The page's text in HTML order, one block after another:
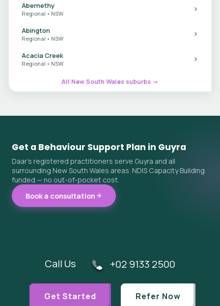
Abernethy
Regional • NSW
Abington
Regional • NSW
Acacia Creek
Regional • NSW
All New South Wales suburbs →
Get a Behaviour Support Plan in Guyra
Daar's registered practitioners serve Guyra and all
surrounding New South Wales areas. NDIS Capacity Building
funded — no out-of-pocket cost.
Book a consultation
Call Us +02 9133 2500
Get Started Refer Now